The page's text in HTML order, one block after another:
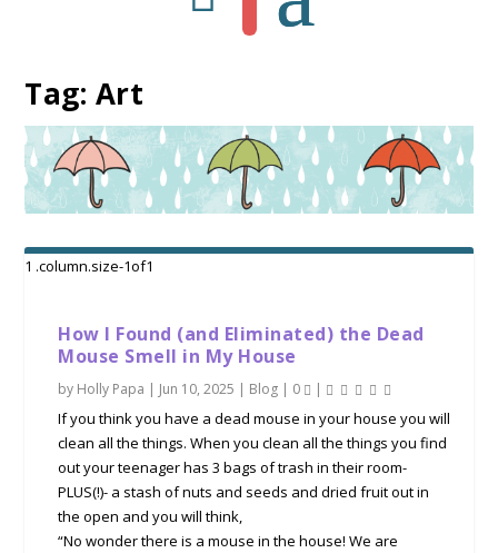
Tag: Art
How I Found (and Eliminated) the Dead
Mouse Smell in My House
by Holly Papa | Jun 10, 2025 | Blog | 0 |
If you think you have a dead mouse in your house you will
clean all the things. When you clean all the things you find
out your teenager has 3 bags of trash in their room-
PLUS(!)- a stash of nuts and seeds and dried fruit out in
the open and you will think,
“No wonder there is a mouse in the house! We are